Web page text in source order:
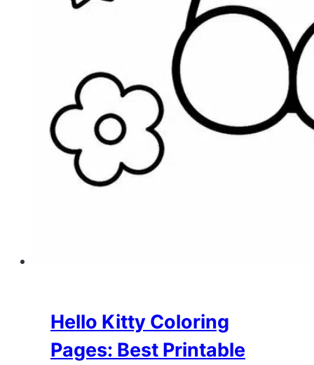
Hello Kitty Coloring
Pages: Best Printable